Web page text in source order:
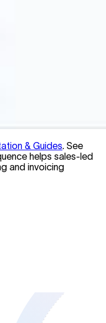
& Guides. See
helps sales-led
and invoicing